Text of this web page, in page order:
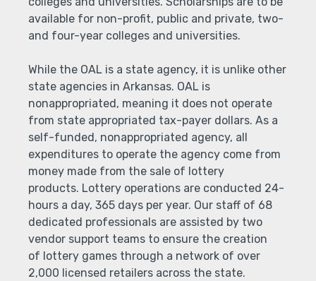
available for non-profit, public and private, two-
and four-year colleges and universities.
While the OAL is a state agency, it is unlike other
state agencies in Arkansas. OAL is
nonappropriated, meaning it does not operate
from state appropriated tax-payer dollars. As a
self-funded, nonappropriated agency, all
expenditures to operate the agency come from
money made from the sale of lottery
products. Lottery operations are conducted 24-
hours a day, 365 days per year. Our staff of 68
dedicated professionals are assisted by two
vendor support teams to ensure the creation
of lottery games through a network of over
2,000 licensed retailers across the state.